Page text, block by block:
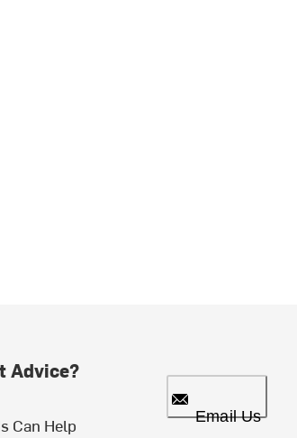
Advice?
Can Help Email Us